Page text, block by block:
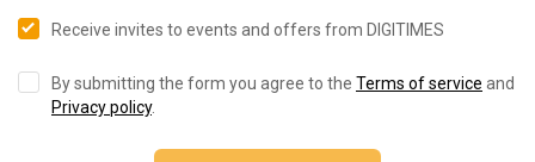
Receive invites to events and offers from DIGITIMES
By submitting the form you agree to the Terms of service and
Privacy policy.